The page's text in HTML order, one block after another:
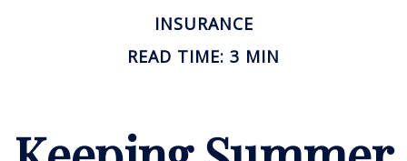
INSURANCE
READ TIME: 3 MIN